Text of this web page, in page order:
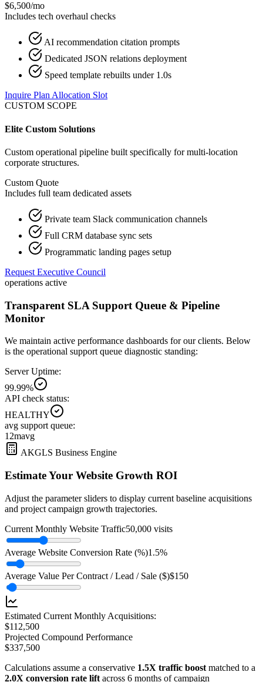
$6,500/mo
Includes tech overhaul checks
AI recommendation citation prompts
Dedicated JSON relations deployment
Speed template rebuilts under 1.0s
Inquire Plan Allocation Slot
CUSTOM SCOPE
Elite Custom Solutions
Custom operational pipeline built specifically for multi-location
corporate structures.
Custom Quote
Includes full team dedicated assets
Private team Slack communication channels
Full CRM database sync sets
Programmatic landing pages setup
Request Executive Council
operations active
Transparent SLA Support Queue & Pipeline
Monitor
We maintain active performance dashboards for our clients. Below
is the operational support queue diagnostic standing:
Server Uptime:
99.99%
API check status:
HEALTHY
avg support queue:
12mavg
AKGLS Business Engine
Estimate Your Website Growth ROI
Adjust the parameter sliders to display current baseline acquisitions
and project campaign growth trajectories.
Current Monthly Website Traffic50,000 visits
Average Website Conversion Rate (%)1.5%
Average Value Per Contract / Lead / Sale ($)$150
Estimated Current Monthly Acquisitions:
$112,500
Projected Compound Performance
$337,500
Calculations assume a conservative 1.5X traffic boost matched to a
2.0X conversion rate lift across 6 months of campaign